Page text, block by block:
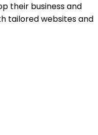
their business and
tailored websites and